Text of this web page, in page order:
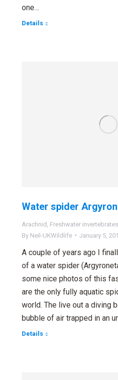
one…
Details
Water spider
Arachnid Freshwater invertebrates
By Neil-UKWildlife January 5,
A couple of years ago I
of a water spider
some nice photos of this
are the only fully aquatic
world. The live out a diving
bubble of air trapped in an
Details